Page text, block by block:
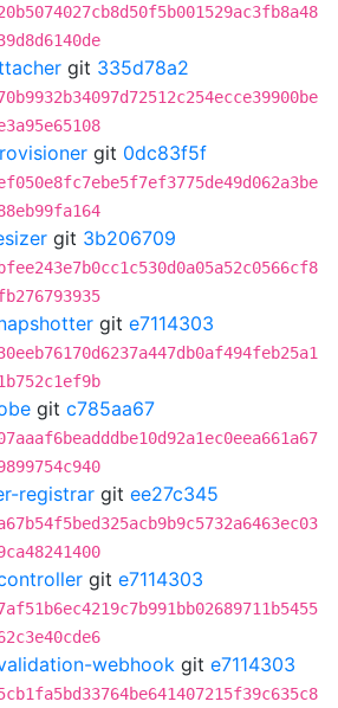
git 335d78a2
git 0dc83f5f
git 3b206709
git e7114303
git c785aa67
registrar git ee27c345
git e7114303
webhook git e7114303